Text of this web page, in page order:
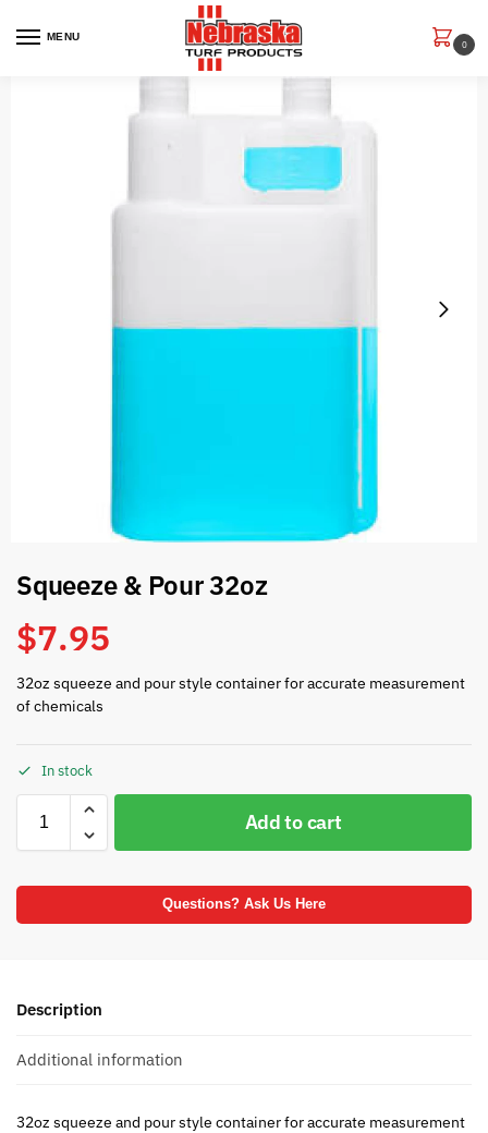
MENU
0
Squeeze & Pour 32oz
$7.95
32oz squeeze and pour style container for accurate measurement
of chemicals
In stock
Add to cart
Questions? Ask Us Here
Description
Additional information
32oz squeeze and pour style container for accurate measurement